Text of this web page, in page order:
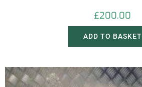
£200.00
ADD TO BASKET